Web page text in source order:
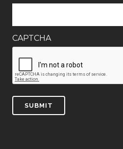
CAPTCHA